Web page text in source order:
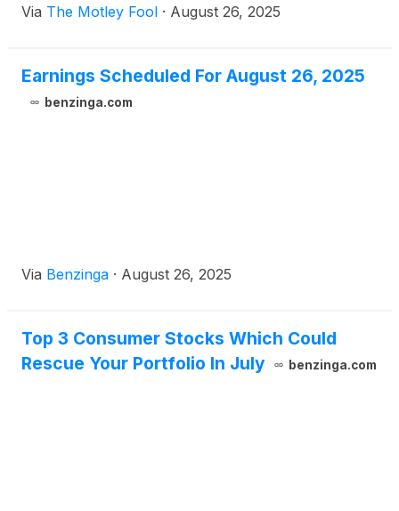
Via The Motley Fool · August 26, 2025
Earnings Scheduled For August 26, 2025
benzinga.com
Via Benzinga · August 26, 2025
Top 3 Consumer Stocks Which Could
Rescue Your Portfolio In July
benzinga.com